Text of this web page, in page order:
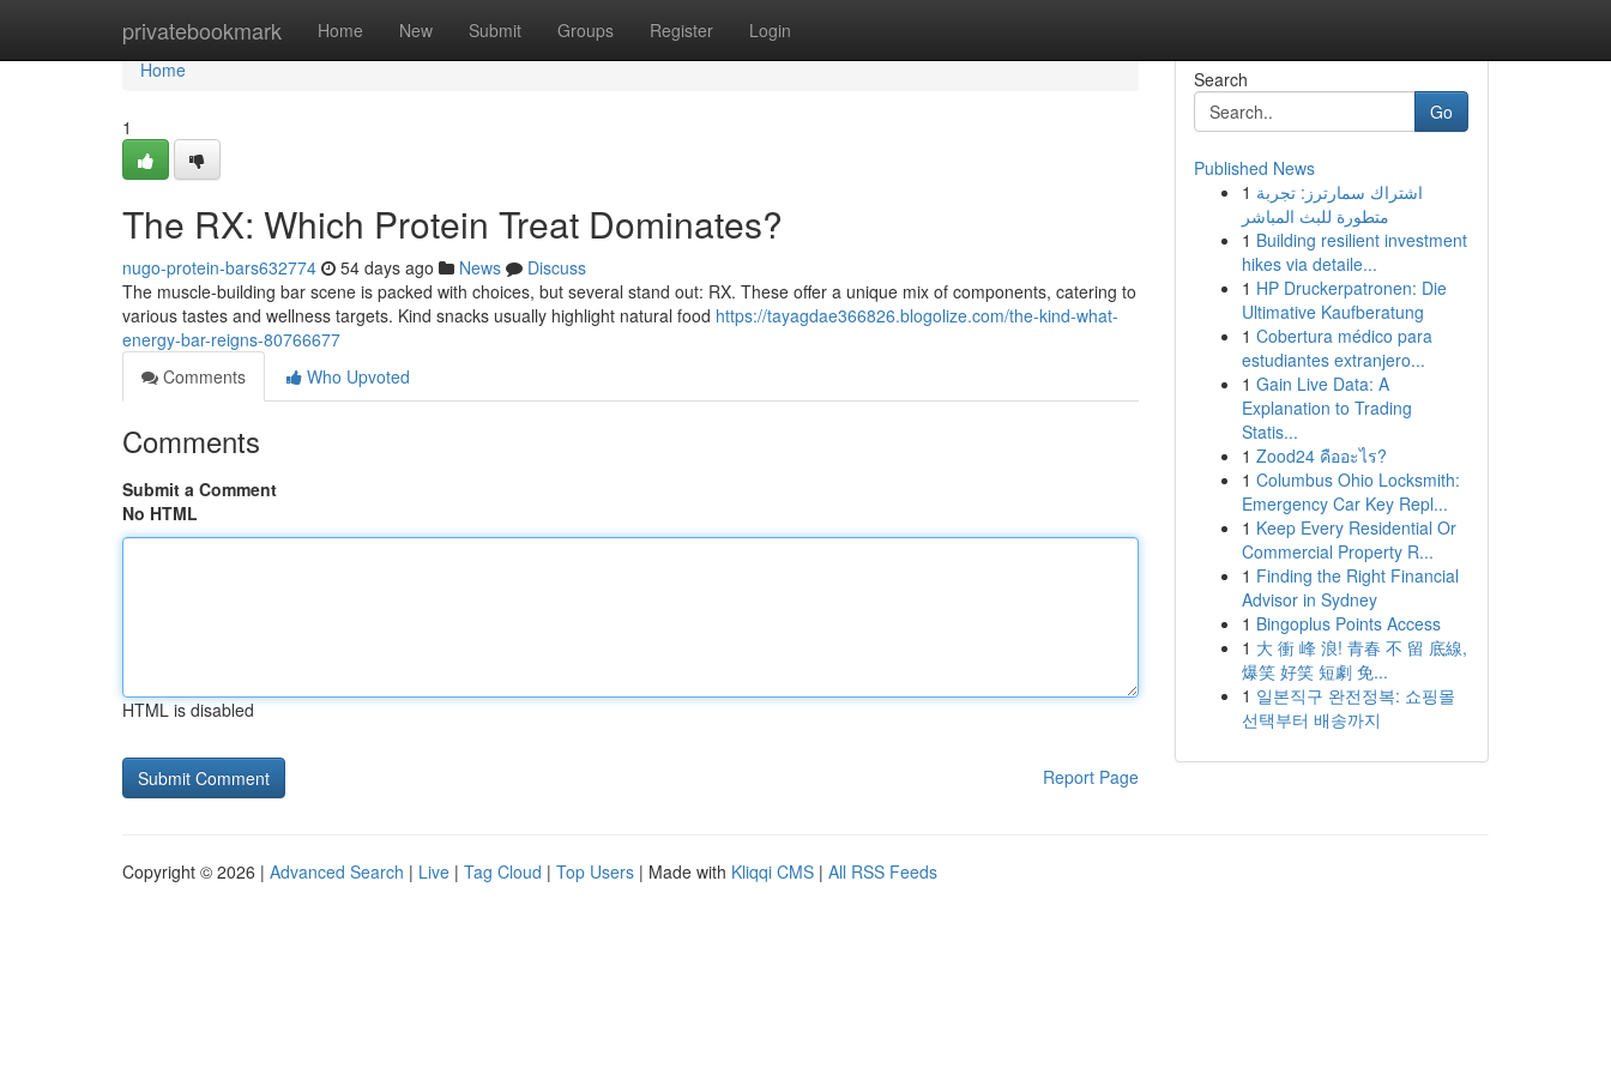
privatebookmark Home New Submit Groups Register Login
Home
Home
1
The RX: Which Protein Treat Dominates?
nugo-protein-bars632774 54 days ago News
Discuss
The muscle-building bar scene is packed with choices, but several stand out: RX. These offer a unique mix of components, catering to
various tastes and wellness targets. Kind snacks usually highlight natural food https://tayagdae366826.blogolize.com/the-kind-what-
energy-bar-reigns-80766677
Comments
Who Upvoted
Comments
Submit a Comment
No HTML
HTML is disabled
Report Page
Search
Go
Published News
1 اشتراك سمارترز: تجربة
متطورة للبث المباشر
1 Building resilient investment
hikes via detaile...
1 HP Druckerpatronen: Die
Ultimative Kaufberatung
1 Cobertura médico para
estudiantes extranjero...
1 Gain Live Data: A
Explanation to Trading
Statis...
1 Zood24 คืออะไร?
1 Columbus Ohio Locksmith:
Emergency Car Key Repl...
1 Keep Every Residential Or
Commercial Property R...
1 Finding the Right Financial
Advisor in Sydney
1 Bingoplus Points Access
1 大 衝 峰 浪! 青春 不 留 底線,
爆笑 好笑 短劇 免...
1 일본직구 완전정복: 쇼핑몰
선택부터 배송까지
Copyright © 2026 | Advanced Search | Live | Tag Cloud | Top Users | Made with Kliqqi CMS | All RSS Feeds